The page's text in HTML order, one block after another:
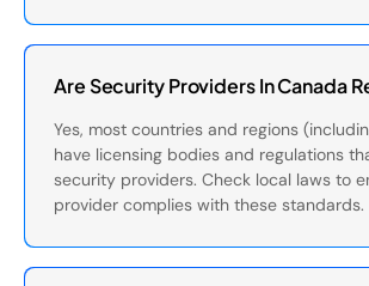
Are Security Providers In Canada
Yes, most countries and regions
have licensing bodies and regulations
security providers. Check local laws to
provider complies with these standards.